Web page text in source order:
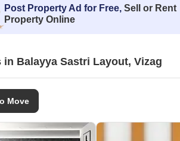
Post Property Ad for Free, Sell or Rent
Property Online
in Balayya Sastri Layout, Vizag
Move